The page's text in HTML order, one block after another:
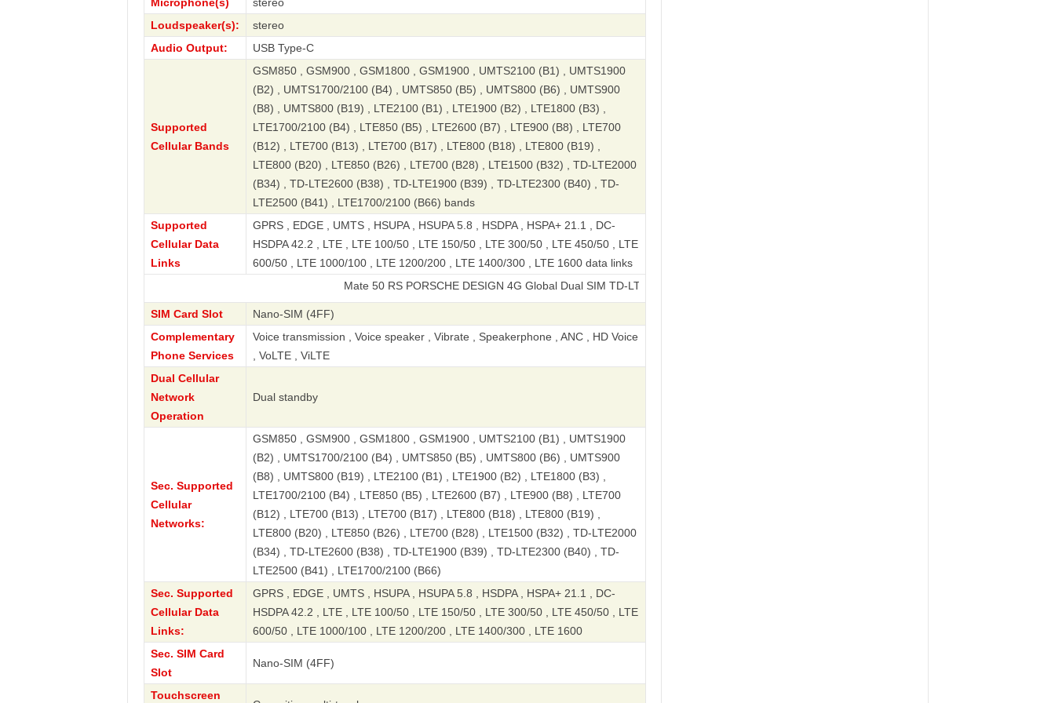
Loudspeaker(s):
stereo
Audio Output:
USB Type-C
Supported
Cellular Bands
GSM850 , GSM900 , GSM1800 , GSM1900 , UMTS2100 (B1) , UMTS1900
(B2) , UMTS1700/2100 (B4) , UMTS850 (B5) , UMTS800 (B6) , UMTS900
(B8) , UMTS800 (B19) , LTE2100 (B1) , LTE1900 (B2) , LTE1800 (B3) ,
LTE1700/2100 (B4) , LTE850 (B5) , LTE2600 (B7) , LTE900 (B8) , LTE700
(B12) , LTE700 (B13) , LTE700 (B17) , LTE800 (B18) , LTE800 (B19) ,
LTE800 (B20) , LTE850 (B26) , LTE700 (B28) , LTE1500 (B32) , TD-LTE2000
(B34) , TD-LTE2600 (B38) , TD-LTE1900 (B39) , TD-LTE2300 (B40) , TD-
LTE2500 (B41) , LTE1700/2100 (B66) bands
Supported
Cellular Data
Links
GPRS , EDGE , UMTS , HSUPA , HSUPA 5.8 , HSDPA , HSPA+ 21.1 , DC-
HSDPA 42.2 , LTE , LTE 100/50 , LTE 150/50 , LTE 300/50 , LTE 450/50 , LTE
600/50 , LTE 1000/100 , LTE 1200/200 , LTE 1400/300 , LTE 1600 data links
Mate 50 RS PORSCHE DESIGN 4G Global Dual SIM TD-LTE 512GB DCO-AL00
SIM Card Slot
Nano-SIM (4FF)
Complementary
Phone Services
Voice transmission , Voice speaker , Vibrate , Speakerphone , ANC , HD Voice
, VoLTE , ViLTE
Dual Cellular
Network
Operation
Dual standby
Sec. Supported
Cellular
Networks:
GSM850 , GSM900 , GSM1800 , GSM1900 , UMTS2100 (B1) , UMTS1900
(B2) , UMTS1700/2100 (B4) , UMTS850 (B5) , UMTS800 (B6) , UMTS900
(B8) , UMTS800 (B19) , LTE2100 (B1) , LTE1900 (B2) , LTE1800 (B3) ,
LTE1700/2100 (B4) , LTE850 (B5) , LTE2600 (B7) , LTE900 (B8) , LTE700
(B12) , LTE700 (B13) , LTE700 (B17) , LTE800 (B18) , LTE800 (B19) ,
LTE800 (B20) , LTE850 (B26) , LTE700 (B28) , LTE1500 (B32) , TD-LTE2000
(B34) , TD-LTE2600 (B38) , TD-LTE1900 (B39) , TD-LTE2300 (B40) , TD-
LTE2500 (B41) , LTE1700/2100 (B66)
Sec. Supported
Cellular Data
Links:
GPRS , EDGE , UMTS , HSUPA , HSUPA 5.8 , HSDPA , HSPA+ 21.1 , DC-
HSDPA 42.2 , LTE , LTE 100/50 , LTE 150/50 , LTE 300/50 , LTE 450/50 , LTE
600/50 , LTE 1000/100 , LTE 1200/200 , LTE 1400/300 , LTE 1600
Sec. SIM Card
Slot
Nano-SIM (4FF)
Touchscreen